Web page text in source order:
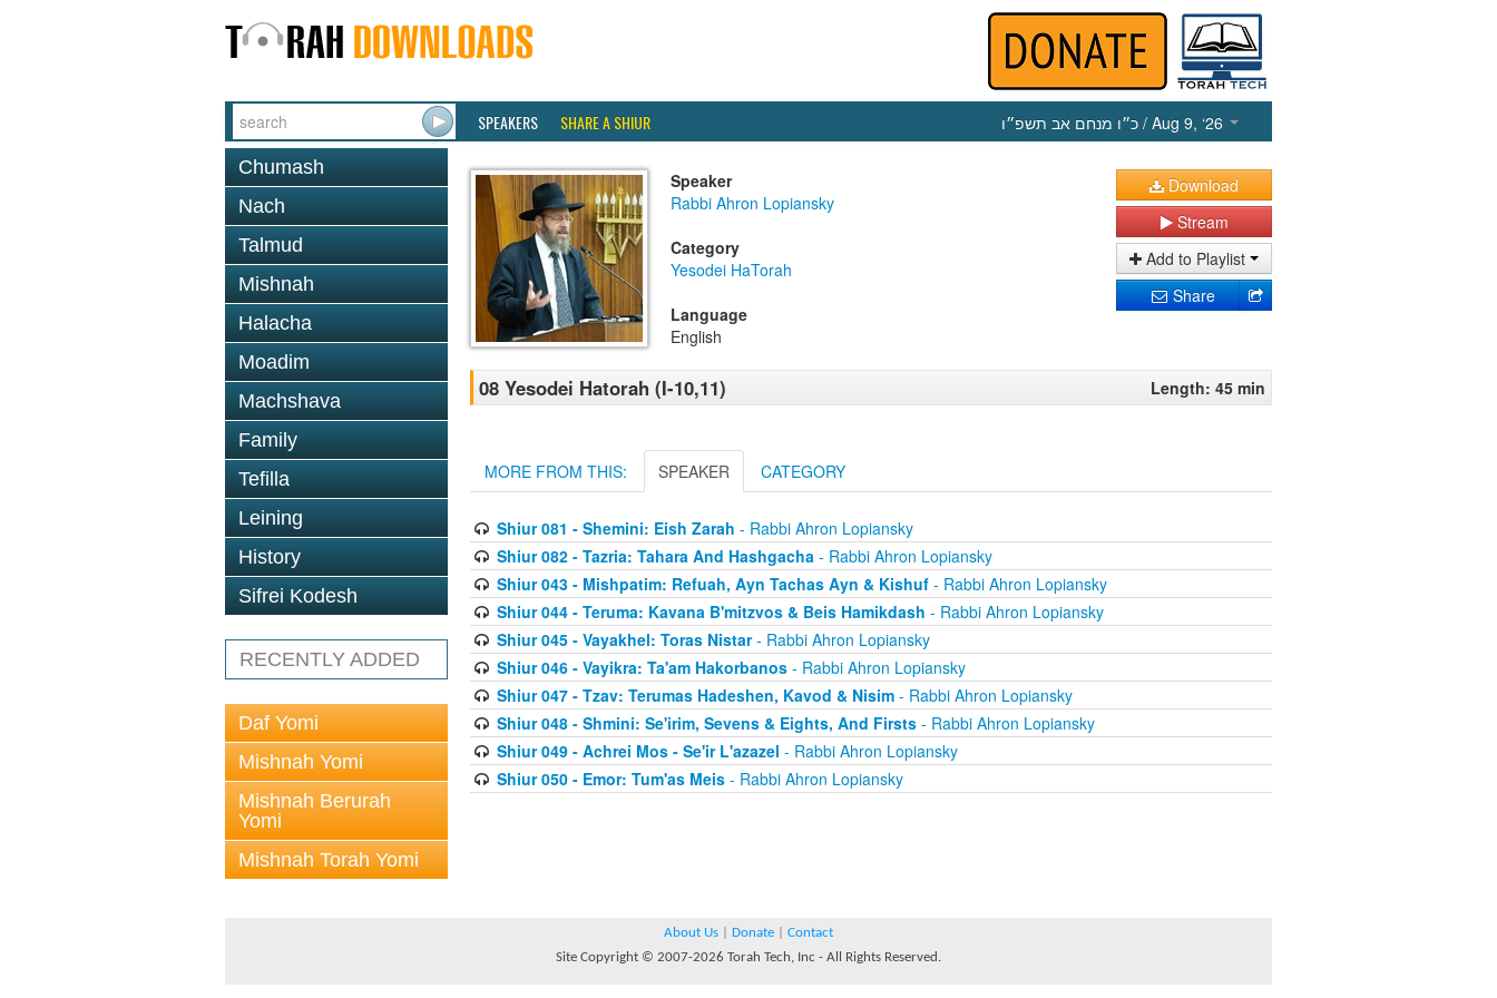
SPEAKERS SHARE A SHIUR כ״ו מנחם אב תשפ״ו / Aug 9, ‘26
Chumash
Nach
Talmud
Mishnah
Halacha
Moadim
Machshava
Family
Tefilla
Leining
History
Sifrei Kodesh
RECENTLY ADDED
Daf Yomi
Mishnah Yomi
Mishnah Berurah
Yomi
Mishnah Torah Yomi
Speaker
Rabbi Ahron Lopiansky
Category
Yesodei HaTorah
Language
English
Download
Stream
Add to Playlist
Share
08 Yesodei Hatorah (I-10,11) Length: 45 min
MORE FROM THIS: SPEAKER CATEGORY
Shiur 081 - Shemini: Eish Zarah - Rabbi Ahron Lopiansky
Shiur 082 - Tazria: Tahara And Hashgacha- Rabbi Ahron Lopiansky
Shiur 043 - Mishpatim: Refuah, Ayn Tachas Ayn & Kishuf- Rabbi Ahron Lopiansky
Shiur 044 - Teruma: Kavana B'mitzvos & Beis Hamikdash - Rabbi Ahron Lopiansky
Shiur 045 - Vayakhel: Toras Nistar- Rabbi Ahron Lopiansky
Shiur 046 - Vayikra: Ta'am Hakorbanos- Rabbi Ahron Lopiansky
Shiur 047 - Tzav: Terumas Hadeshen, Kavod & Nisim- Rabbi Ahron Lopiansky
Shiur 048 - Shmini: Se'irim, Sevens & Eights, And Firsts- Rabbi Ahron Lopiansky
Shiur 049 - Achrei Mos - Se'ir L'azazel - Rabbi Ahron Lopiansky
Shiur 050 - Emor: Tum'as Meis- Rabbi Ahron Lopiansky
About Us Donate
Contact
Site Copyright © 2007-2026 Torah Tech, Inc - All Rights Reserved.